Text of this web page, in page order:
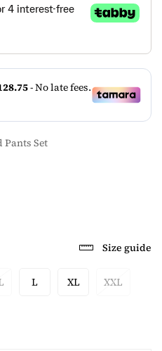
Set
Size guide
L XL XXL